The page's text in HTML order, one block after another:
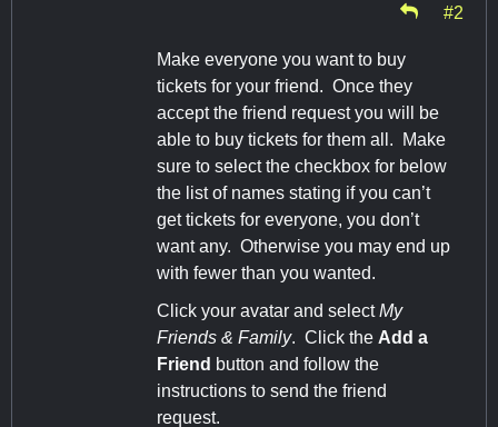
#2
Make everyone you want to buy
tickets for your friend. Once they
accept the friend request you will be
able to buy tickets for them all. Make
sure to select the checkbox for below
the list of names stating if you can’t
get tickets for everyone, you don’t
want any. Otherwise you may end up
with fewer than you wanted.
Click your avatar and selectMy
Friends & Family. Click the Add a
Friend button and follow the
instructions to send the friend
request.